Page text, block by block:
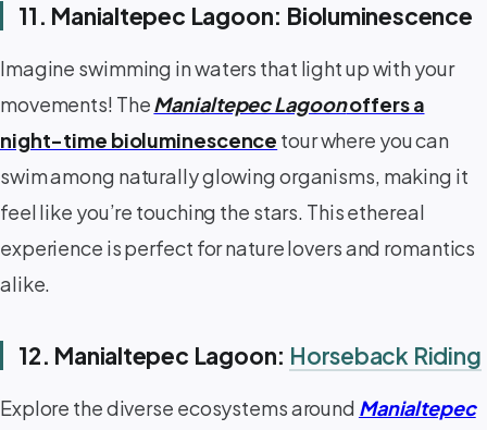
11. Manialtepec Lagoon: Bioluminescence
Imagine swimming in waters that light up with your
movements! TheManialtepec Lagoonoffers a
night-time bioluminescence tour where you can
swim among naturally glowing organisms, making it
feel like you’re touching the stars. This ethereal
experience is perfect for nature lovers and romantics
alike.
12. Manialtepec Lagoon: Horseback Riding
Explore the diverse ecosystems around Manialtepec